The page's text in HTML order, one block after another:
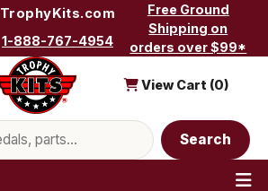
TrophyKits.com
1-888-767-4954
Free Ground
Shipping on
orders over $99*
Search
View Cart (0)